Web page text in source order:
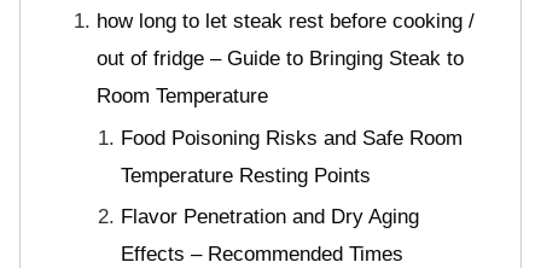
how long to let steak rest before cooking /
out of fridge – Guide to Bringing Steak to
Room Temperature
Food Poisoning Risks and Safe Room
Temperature Resting Points
Flavor Penetration and Dry Aging
Effects – Recommended Times